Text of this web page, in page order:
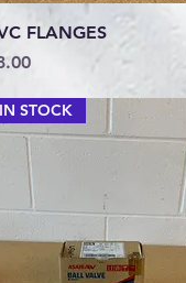
Quick View
FLANGES
IN STOCK